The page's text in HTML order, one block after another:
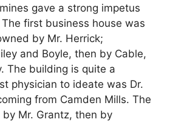
gave a strong impetus
first business house was
by Mr. Herrick;
and Boyle, then by Cable,
The building is quite a
physician to ideate was Dr.
from Camden Mills. The
Mr. Grantz, then by